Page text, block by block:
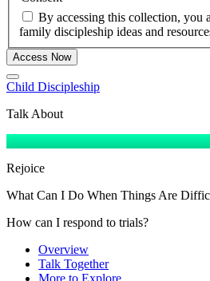
By accessing this collection, you
family discipleship ideas and
Access Now
Child Discipleship
Talk About
Rejoice
What Can I Do When Things Are
How can I respond to trials?
Overview
Talk Together